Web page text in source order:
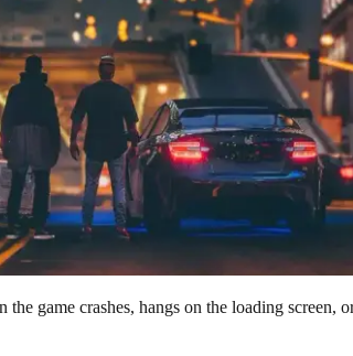
game crashes, hangs on the loading